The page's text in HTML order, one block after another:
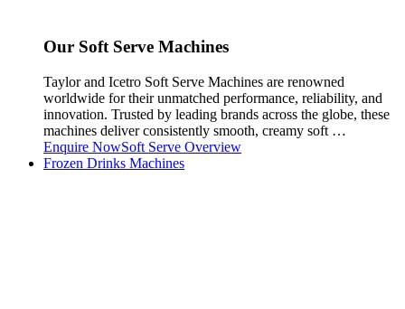
Our Soft Serve Machines
Taylor and Icetro Soft Serve Machines are renowned
worldwide for their unmatched performance, reliability, and
innovation. Trusted by leading brands across the globe, these
machines deliver consistently smooth, creamy soft …
Enquire NowSoft Serve Overview
Frozen Drinks Machines